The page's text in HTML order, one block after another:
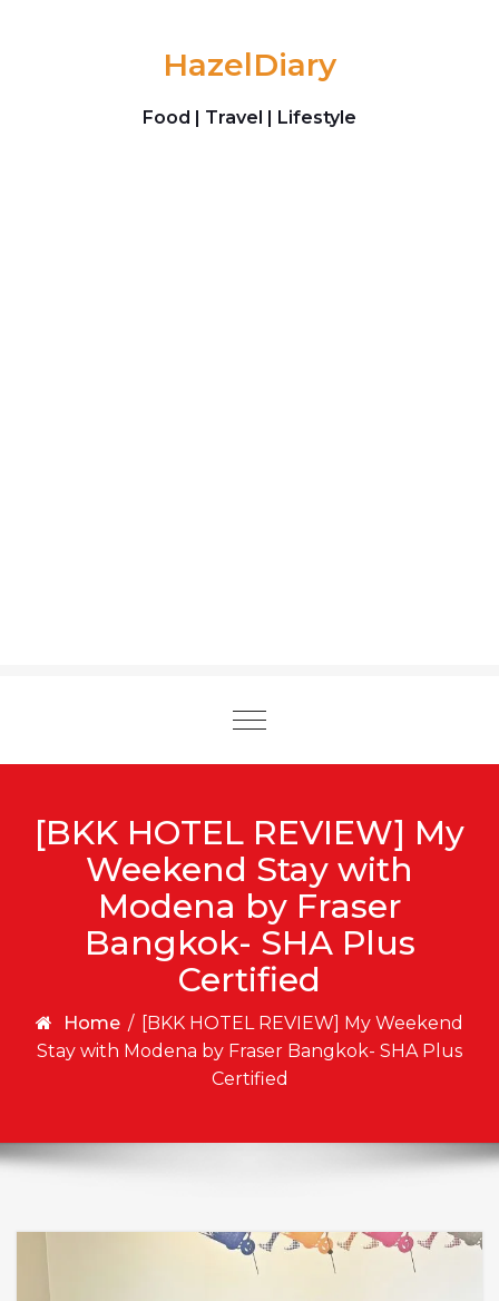
HazelDiary
Food | Travel | Lifestyle
Toggle
[BKK HOTEL REVIEW] My
Weekend Stay with
Modena by Fraser
Bangkok- SHA Plus
Certified
Home / [BKK HOTEL REVIEW] My Weekend
Stay with Modena by Fraser Bangkok- SHA Plus
Certified